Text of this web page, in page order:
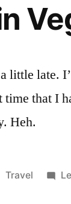
little late.
that I
Heh.
Posted
Travel